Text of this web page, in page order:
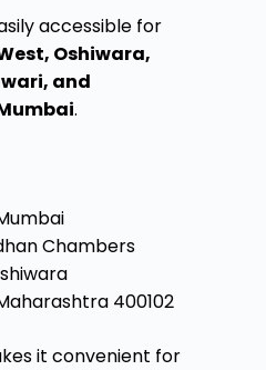
accessible for
Oshiwara,
and
.
Chambers
400102
it convenient for